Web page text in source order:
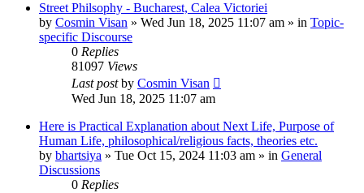
Street Philsophy - Bucharest, Calea Victoriei
by Cosmin Visan » Wed Jun 18, 2025 11:07 am » in Topic-
specific Discourse
0 Replies
81097 Views
Last postby Cosmin Visan
Wed Jun 18, 2025 11:07 am
Here is Practical Explanation about Next Life, Purpose of
Human Life, philosophical/religious facts, theories etc.
by bhartsiya » Tue Oct 15, 2024 11:03 am » in General
Discussions
0 Replies